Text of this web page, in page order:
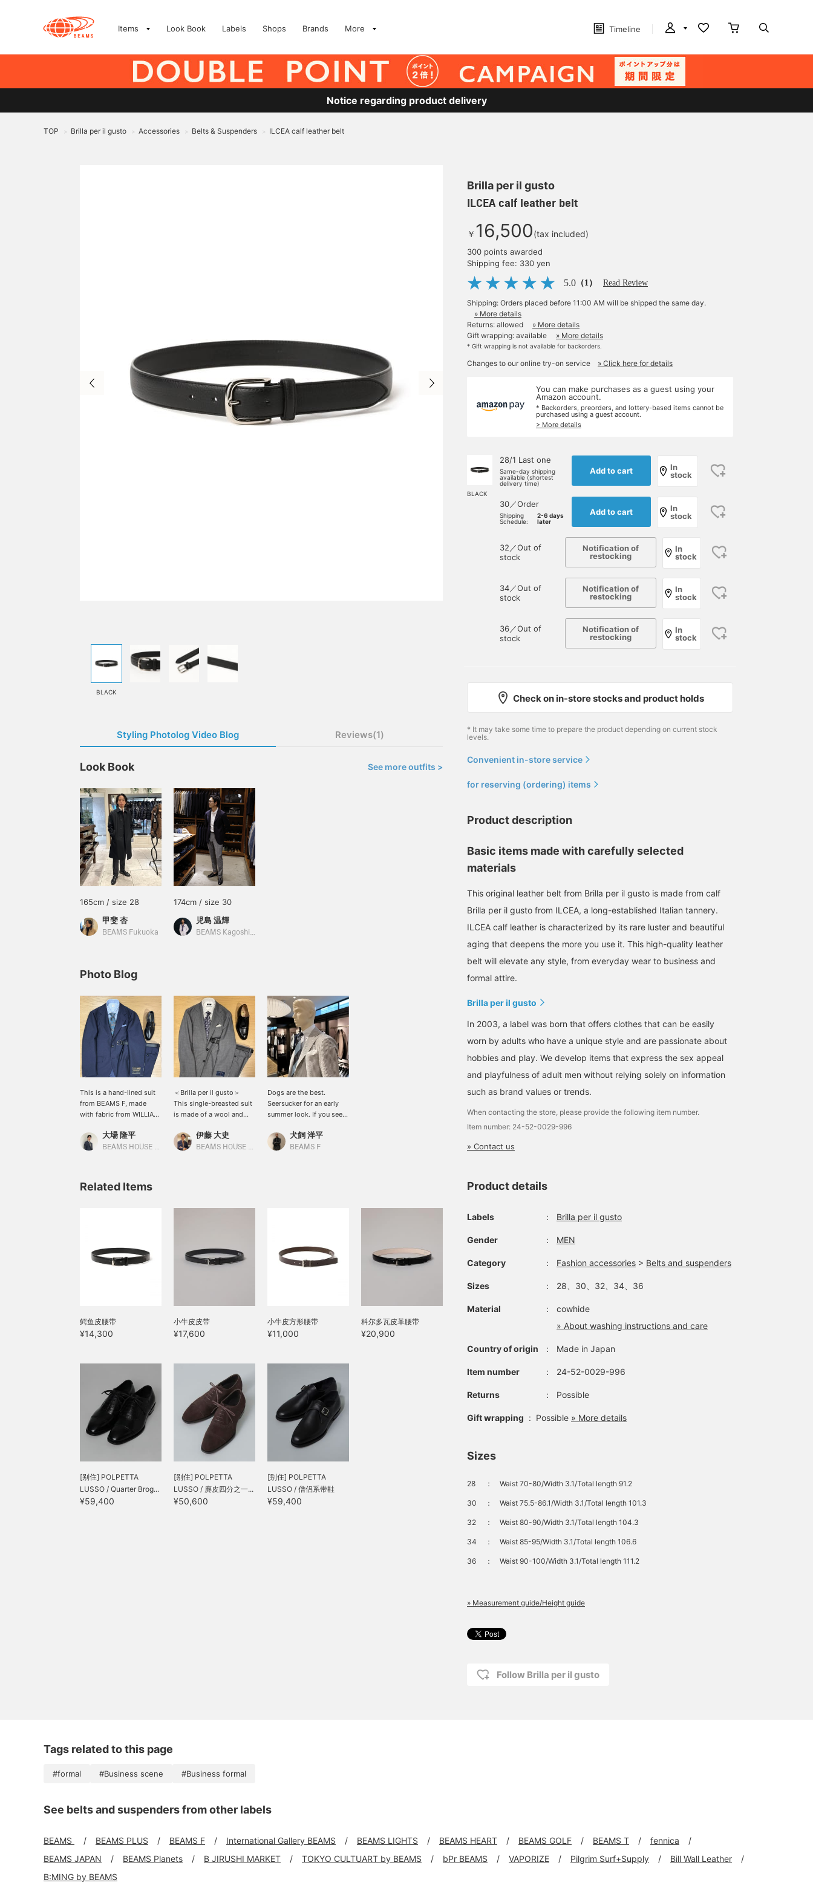
Items Look Book Labels Shops Brands More Timeline
Notice regarding product delivery
TOP > Brilla per il gusto > Accessories > Belts & Suspenders > ILCEA calf leather belt
BLACK
Styling Photolog Video Blog Reviews(1)
Look Book See more outfits >
165cm / size 28
甲斐 杏
BEAMS Fukuoka
174cm / size 30
児島 温輝
BEAMS Kagoshima
Photo Blog
This is a hand-lined suit
from BEAMS F, made
with fabric from WILLIAM
is characteristically
British, making it a
an exquisite FRANCO
spring/summer, so be
sure to check it out!
大場 隆平
BEAMS HOUSE Nagoya
＜Brilla per il gusto＞
This single-breasted suit
is made of a wool and
Ermenegildo Zegna's
LOOP. With its smooth
伊藤 大史
BEAMS HOUSE Nagoya
Dogs are the best.
Seersucker for an early
summer look. If you see
can add it to your
favorites or follow us so
犬飼 洋平
BEAMS F
Related Items
鳄鱼皮腰带
¥14,300
小牛皮皮带
¥17,600
小牛皮方形腰带
¥11,000
科尔多瓦皮革腰带
¥20,900
[别住] POLPETTA
LUSSO / Quarter Brog...
¥59,400
[别住] POLPETTA
LUSSO / 麂皮四分之一...
¥50,600
[别住] POLPETTA
LUSSO / 僧侣系带鞋
¥59,400
Brilla per il gusto
ILCEA calf leather belt
￥ 16,500(tax included)
300 points awarded
Shipping fee: 330 yen
5.0 （1） Read Review
Shipping: Orders placed before 11:00 AM will be shipped the same day.
» More details
Returns: allowed
» More details
Gift wrapping: available
» More details
* Gift wrapping is not available for backorders.
Changes to our online try-on service » Click here for details
You can make purchases as a guest using your
Amazon account.
* Backorders, preorders, and lottery-based items cannot be
purchased using a guest account.
> More details
BLACK
28/1 Last one
Same-day shipping
available (shortest
delivery time)
Add to cart
In
stock
30／Order
Shipping
Schedule:
2-6 days
later
Add to cart
In
stock
32／Out of
stock
Notification of
restocking
In
stock
34／Out of
stock
Notification of
restocking
In
stock
36／Out of
stock
Notification of
restocking
In
stock
Check on in-store stocks and product holds
* It may take some time to prepare the product depending on current stock
levels.
Convenient in-store service
for reserving (ordering) items
Product description
Basic items made with carefully selected
materials
This original leather belt from Brilla per il gusto is made from calf
Brilla per il gusto from ILCEA, a long-established Italian tannery.
ILCEA calf leather is characterized by its rare luster and beautiful
aging that deepens the more you use it. This high-quality leather
belt will elevate any style, from everyday wear to business and
formal attire.
Brilla per il gusto
In 2003, a label was born that offers clothes that can be easily
worn by adults who have a unique style and are passionate about
hobbies and play. We develop items that express the sex appeal
and playfulness of adult men without relying solely on information
such as brand values or trends.
When contacting the store, please provide the following item number.
Item number: 24-52-0029-996
» Contact us
Product details
Labels ： Brilla per il gusto
Gender ： MEN
Category ： Fashion accessories > Belts and suspenders
Sizes ： 28、30、32、34、36
Material ：
cowhide
» About washing instructions and care
Country of origin ： Made in Japan
Item number ： 24-52-0029-996
Returns ： Possible
Gift wrapping : Possible » More details
Sizes
28 ： Waist 70-80/Width 3.1/Total length 91.2
30 ： Waist 75.5-86.1/Width 3.1/Total length 101.3
32 ： Waist 80-90/Width 3.1/Total length 104.3
34 ： Waist 85-95/Width 3.1/Total length 106.6
36 ： Waist 90-100/Width 3.1/Total length 111.2
» Measurement guide/Height guide
Follow Brilla per il gusto
Tags related to this page
#formal #Business scene #Business formal
See belts and suspenders from other labels
BEAMS BEAMS PLUS BEAMS F International Gallery BEAMS BEAMS LIGHTS BEAMS HEART BEAMS GOLF BEAMS T
fennica
BEAMS JAPAN
BEAMS Planets B JIRUSHI MARKET TOKYO CULTUART by BEAMS bPr BEAMS VAPORIZE Pilgrim Surf+Supply
Bill Wall Leather
B:MING by BEAMS